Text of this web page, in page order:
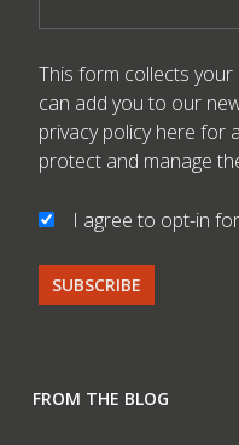
This form collects
can add you to our
privacy policy here for
protect and manage
I agree to opt-in
FROM THE BLOG